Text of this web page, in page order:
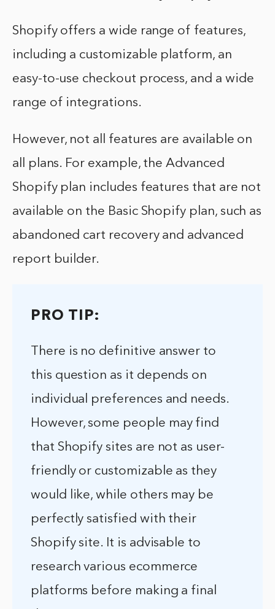
Shopify offers a wide range of features,
including a customizable platform, an
easy-to-use checkout process, and a wide
range of integrations.
However, not all features are available on
all plans. For example, the Advanced
Shopify plan includes features that are not
available on the Basic Shopify plan, such as
abandoned cart recovery and advanced
report builder.
PRO TIP:
There is no definitive answer to
this question as it depends on
individual preferences and needs.
However, some people may find
that Shopify sites are not as user-
friendly or customizable as they
would like, while others may be
perfectly satisfied with their
Shopify site. It is advisable to
research various ecommerce
platforms before making a final